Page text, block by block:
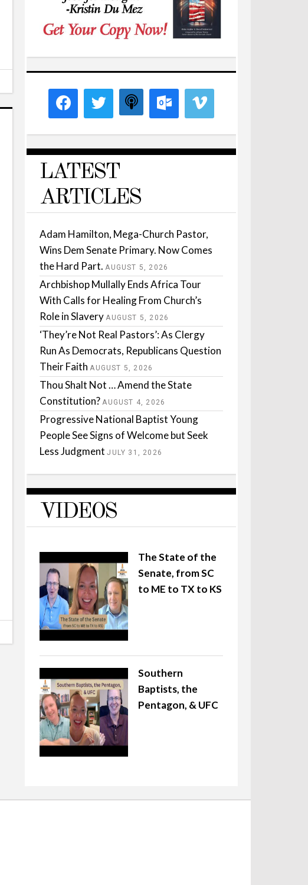
LATEST
ARTICLES
Adam Hamilton, Mega-Church Pastor,
Wins Dem Senate Primary. Now Comes
the Hard Part. AUGUST 5, 2026
Archbishop Mullally Ends Africa Tour
With Calls for Healing From Church’s
Role in Slavery AUGUST 5, 2026
‘They’re Not Real Pastors’: As Clergy
Run As Democrats, Republicans Question
Their Faith AUGUST 5, 2026
Thou Shalt Not … Amend the State
Constitution? AUGUST 4, 2026
Progressive National Baptist Young
People See Signs of Welcome but Seek
Less Judgment JULY 31, 2026
VIDEOS
The State of the
Senate, from SC
to ME to TX to KS
Southern
Baptists, the
Pentagon, & UFC